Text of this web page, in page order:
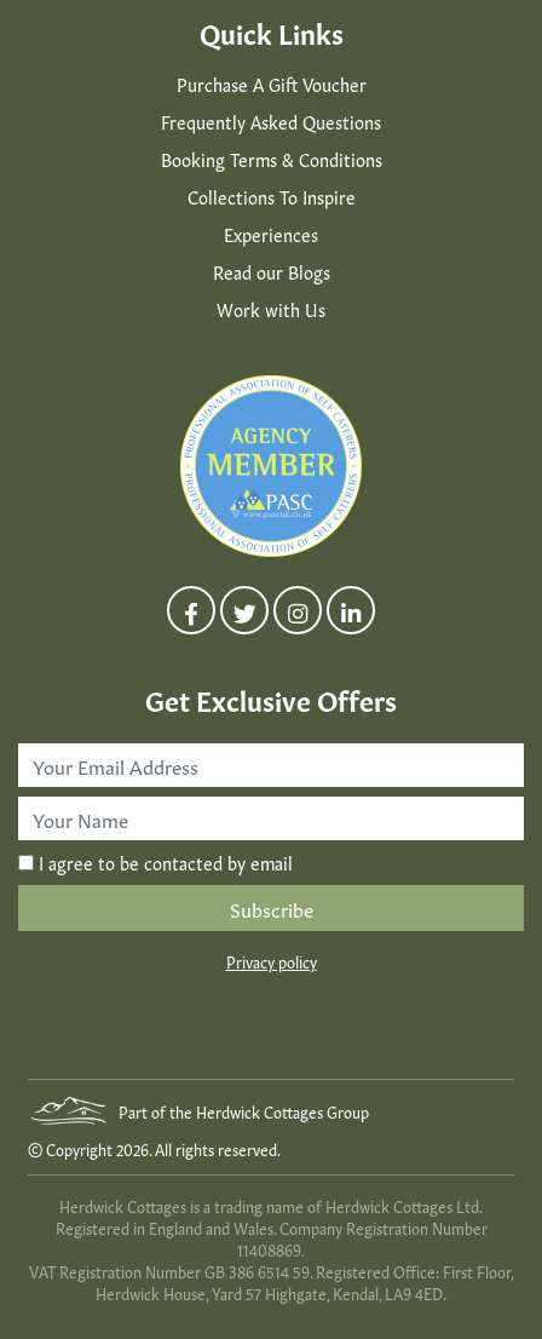
Quick Links
Purchase A Gift Voucher
Frequently Asked Questions
Booking Terms & Conditions
Collections To Inspire
Experiences
Read our Blogs
Work with Us
Get Exclusive Offers
*
I agree to be contacted by email
Privacy policy
Part of the Herdwick Cottages Group
© Copyright 2026. All rights reserved.
Herdwick Cottages is a trading name of Herdwick Cottages Ltd.
Registered in England and Wales. Company Registration Number
11408869.
VAT Registration Number GB 386 6514 59. Registered Office: First Floor,
Herdwick House, Yard 57 Highgate, Kendal, LA9 4ED.